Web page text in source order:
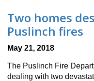
Two homes
Puslinch fires
May 21, 2018
The Puslinch Fire
dealing with two